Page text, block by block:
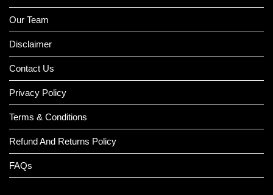
Our Team
Disclaimer
Contact Us
Privacy Policy
Terms & Conditions
Refund And Returns Policy
FAQs